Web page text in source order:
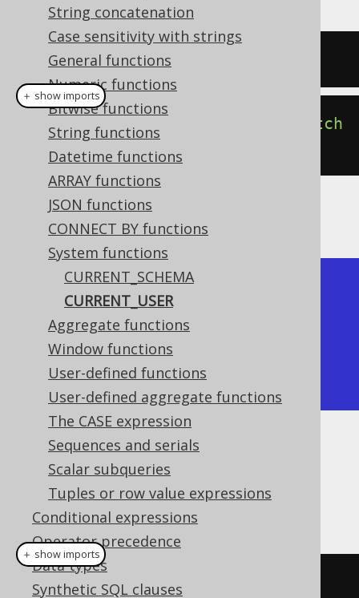
String concatenation
Case sensitivity with strings
General functions
Numeric functions
Bitwise functions
String functions
Datetime functions
ARRAY functions
JSON functions
CONNECT BY functions
System functions
CURRENT_SCHEMA
CURRENT_USER
Aggregate functions
Window functions
User-defined functions
User-defined aggregate functions
The CASE expression
Sequences and serials
Scalar subqueries
Tuples or row value expressions
Conditional expressions
Operator precedence
Data types
Synthetic SQL clauses
SELECT current_user
create select
fetch
The result being, for example
+--------------+
| current_user |
+--------------+
| sa           |
+--------------+
Dialect support
This example using jOOQ:
currentUser()
＋ show imports
＋ show imports